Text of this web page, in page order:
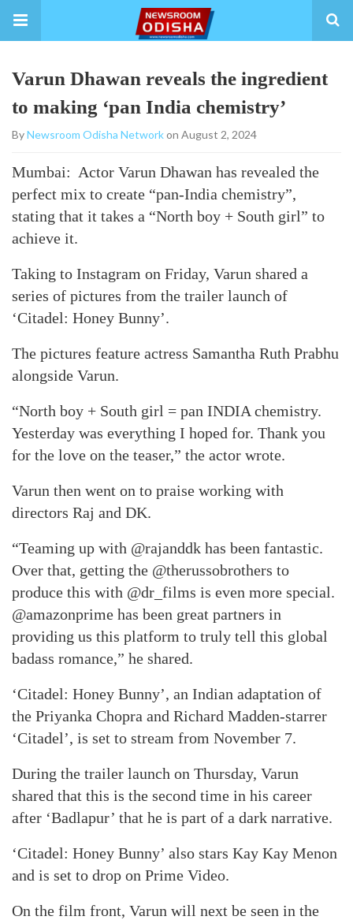
Varun Dhawan reveals the ingredient
to making ‘pan India chemistry’
ByNewsroom Odisha Networkon August 2, 2024
Mumbai: Actor Varun Dhawan has revealed the
perfect mix to create “pan-India chemistry”,
stating that it takes a “North boy + South girl” to
achieve it.
Taking to Instagram on Friday, Varun shared a
series of pictures from the trailer launch of
‘Citadel: Honey Bunny’.
The pictures feature actress Samantha Ruth Prabhu
alongside Varun.
“North boy + South girl = pan INDIA chemistry.
Yesterday was everything I hoped for. Thank you
for the love on the teaser,” the actor wrote.
Varun then went on to praise working with
directors Raj and DK.
“Teaming up with @rajanddk has been fantastic.
Over that, getting the @therussobrothers to
produce this with @dr_films is even more special.
@amazonprime has been great partners in
providing us this platform to truly tell this global
badass romance,” he shared.
‘Citadel: Honey Bunny’, an Indian adaptation of
the Priyanka Chopra and Richard Madden-starrer
‘Citadel’, is set to stream from November 7.
During the trailer launch on Thursday, Varun
shared that this is the second time in his career
after ‘Badlapur’ that he is part of a dark narrative.
‘Citadel: Honey Bunny’ also stars Kay Kay Menon
and is set to drop on Prime Video.
On the film front, Varun will next be seen in the